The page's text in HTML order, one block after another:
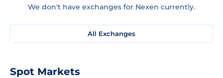
We don't have exchanges for Nexen currently.
All Exchanges
Spot Markets